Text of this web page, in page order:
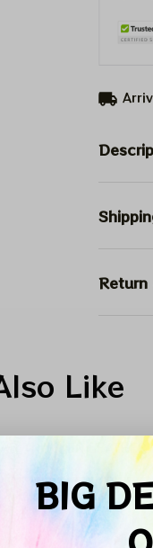
Return
Like
TRUCKER LEATHER
SALE
BIG